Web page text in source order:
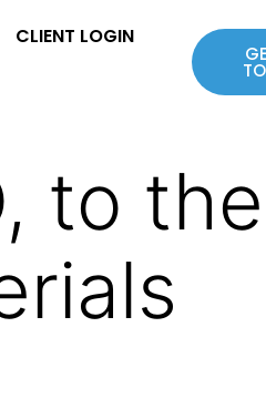
CLIENT LOGIN
to the